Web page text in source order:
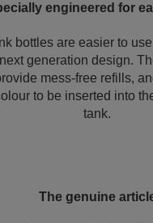
engineered for
bottles are easier to
generation design.
mess-free refills,
to be inserted into
tank.
The genuine